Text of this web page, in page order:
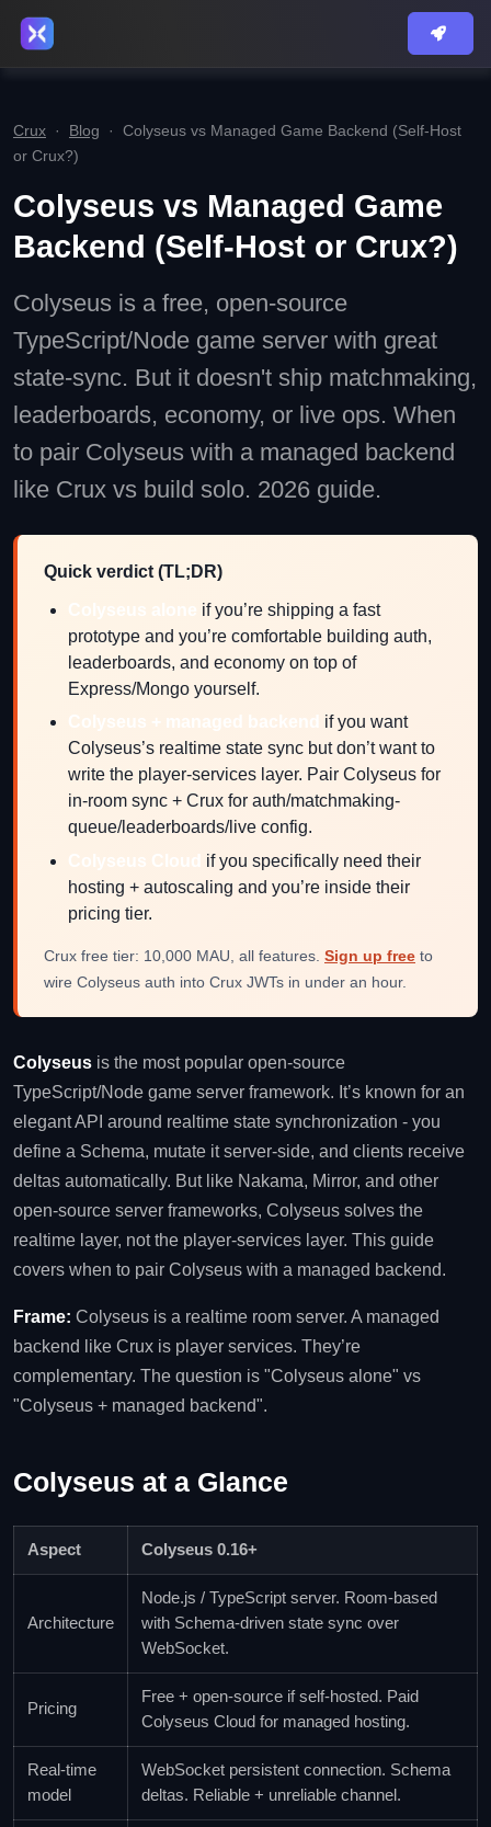
Crux · Blog · Colyseus vs Managed Game Backend (Self-Host
or Crux?)
Colyseus vs Managed Game
Backend (Self-Host or Crux?)
Colyseus is a free, open-source
TypeScript/Node game server with great
state-sync. But it doesn't ship matchmaking,
leaderboards, economy, or live ops. When
to pair Colyseus with a managed backend
like Crux vs build solo. 2026 guide.
Quick verdict (TL;DR)
Colyseus alone if you’re shipping a fast
prototype and you’re comfortable building auth,
leaderboards, and economy on top of
Express/Mongo yourself.
Colyseus + managed backend if you want
Colyseus’s realtime state sync but don’t want to
write the player-services layer. Pair Colyseus for
in-room sync + Crux for auth/matchmaking-
queue/leaderboards/live config.
Colyseus Cloud
if you specifically need their
hosting + autoscaling and you’re inside their
pricing tier.
Crux free tier: 10,000 MAU, all features. Sign up free to
wire Colyseus auth into Crux JWTs in under an hour.
Colyseus is the most popular open-source
TypeScript/Node game server framework. It’s known for an
elegant API around realtime state synchronization - you
define a Schema, mutate it server-side, and clients receive
deltas automatically. But like Nakama, Mirror, and other
open-source server frameworks, Colyseus solves the
realtime layer, not the player-services layer. This guide
covers when to pair Colyseus with a managed backend.
Frame: Colyseus is a realtime room server. A managed
backend like Crux is player services. They’re
complementary. The question is "Colyseus alone" vs
"Colyseus + managed backend".
Colyseus at a Glance
Aspect Colyseus 0.16+
Architecture
Node.js / TypeScript server. Room-based
with Schema-driven state sync over
WebSocket.
Pricing
Free + open-source if self-hosted. Paid
Colyseus Cloud for managed hosting.
Real-time
model
WebSocket persistent connection. Schema
deltas. Reliable + unreliable channel.